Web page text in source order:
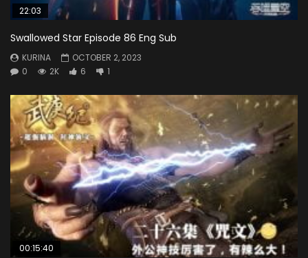
22:03
Swallowed Star Episode 86 Eng Sub
KURINA
OCTOBER 2, 2023
0
2K 6 1
00:15:40